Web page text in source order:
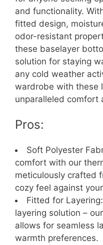
and functionality.
fitted design,
odor-resistant
these baselayer
solution for staying
any cold weather
wardrobe with these
unparalleled comfort
Pros:
Soft Polyester
comfort with our
meticulously crafted
cozy feel against
Fitted for
layering solution –
allows for seamless
warmth preferences.